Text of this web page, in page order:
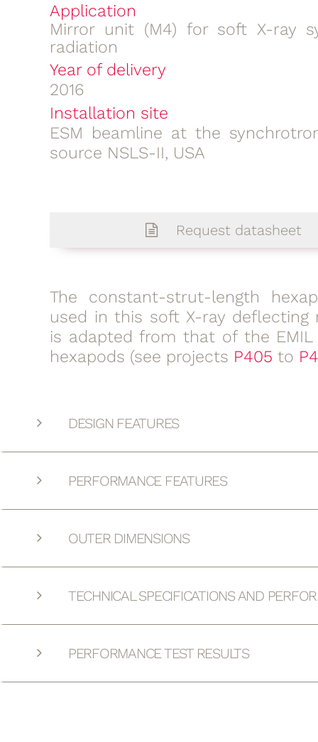
Application
Mirror unit (M4) for soft X-ray
radiation
Year of delivery
2016
Installation site
ESM beamline at the
source NSLS-II, USA
Request datasheet
The constant-strut-length
used in this soft X-ray deflecting
is adapted from that of the EMIL
hexapods (see projects P405 to
DESIGN FEATURES
PERFORMANCE FEATURES
OUTER DIMENSIONS
TECHNICAL SPECIFICATIONS AND
PERFORMANCE TEST RESULTS